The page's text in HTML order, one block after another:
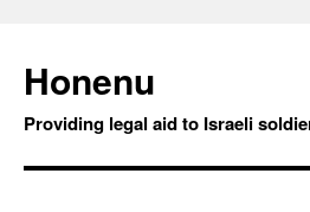
Honenu
Providing legal aid to Israeli